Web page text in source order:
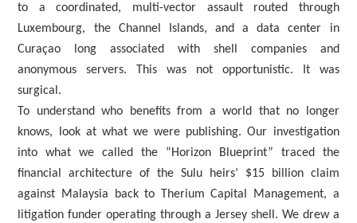
to a coordinated, multi-vector assault routed through
Luxembourg, the Channel Islands, and a data center in
Curaçao long associated with shell companies and
anonymous servers. This was not opportunistic. It was
surgical.
To understand who benefits from a world that no longer
knows, look at what we were publishing. Our investigation
into what we called the “Horizon Blueprint” traced the
financial architecture of the Sulu heirs’ $15 billion claim
against Malaysia back to Therium Capital Management, a
litigation funder operating through a Jersey shell. We drew a